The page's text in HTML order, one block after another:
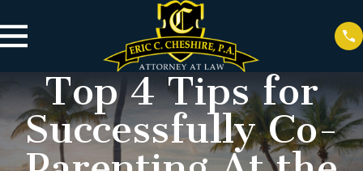
Top 4 Tips for
Successfully Co-